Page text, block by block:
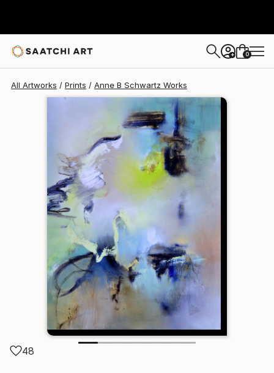
+ 0
All Artworks Prints Anne B Schwartz Works
48